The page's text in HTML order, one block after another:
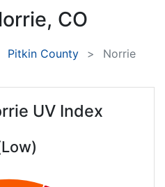
CO
Pitkin County Norrie
UV Index